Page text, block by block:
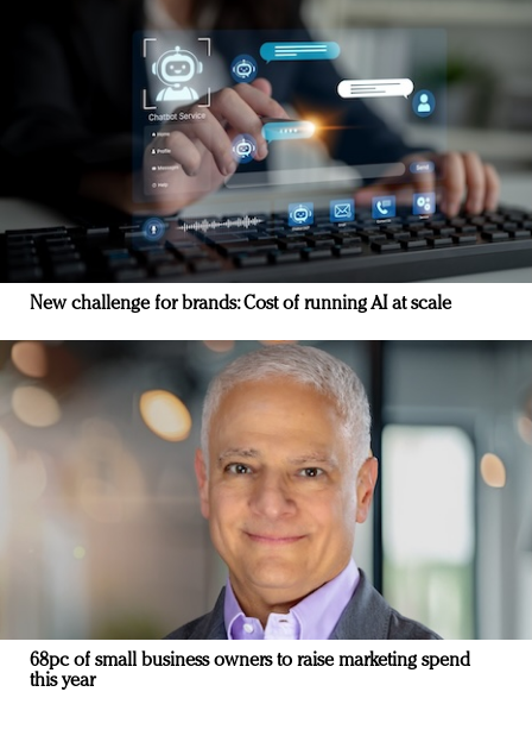
New challenge for brands: Cost of running AI at scale
68pc of small business owners to raise marketing spend
this year